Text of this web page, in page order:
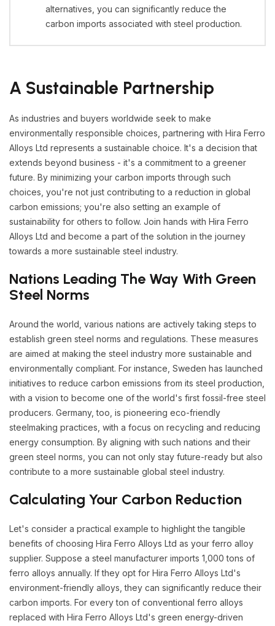
alternatives, you can significantly reduce the
carbon imports associated with steel production.
A Sustainable Partnership
As industries and buyers worldwide seek to make
environmentally responsible choices, partnering with Hira Ferro
Alloys Ltd represents a sustainable choice. It's a decision that
extends beyond business - it's a commitment to a greener
future. By minimizing your carbon imports through such
choices, you're not just contributing to a reduction in global
carbon emissions; you're also setting an example of
sustainability for others to follow. Join hands with Hira Ferro
Alloys Ltd and become a part of the solution in the journey
towards a more sustainable steel industry.
Nations Leading The Way With Green
Steel Norms
Around the world, various nations are actively taking steps to
establish green steel norms and regulations. These measures
are aimed at making the steel industry more sustainable and
environmentally compliant. For instance, Sweden has launched
initiatives to reduce carbon emissions from its steel production,
with a vision to become one of the world's first fossil-free steel
producers. Germany, too, is pioneering eco-friendly
steelmaking practices, with a focus on recycling and reducing
energy consumption. By aligning with such nations and their
green steel norms, you can not only stay future-ready but also
contribute to a more sustainable global steel industry.
Calculating Your Carbon Reduction
Let's consider a practical example to highlight the tangible
benefits of choosing Hira Ferro Alloys Ltd as your ferro alloy
supplier. Suppose a steel manufacturer imports 1,000 tons of
ferro alloys annually. If they opt for Hira Ferro Alloys Ltd's
environment-friendly alloys, they can significantly reduce their
carbon imports. For every ton of conventional ferro alloys
replaced with Hira Ferro Alloys Ltd's green energy-driven